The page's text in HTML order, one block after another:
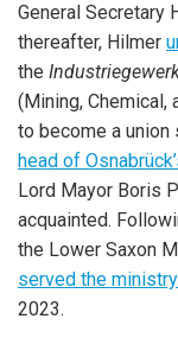
General Secretary
thereafter, Hilmer
the
(Mining, Chemical,
to become a
head of
Lord Mayor Boris
acquainted.
the Lower Saxon
served the ministry
2023.